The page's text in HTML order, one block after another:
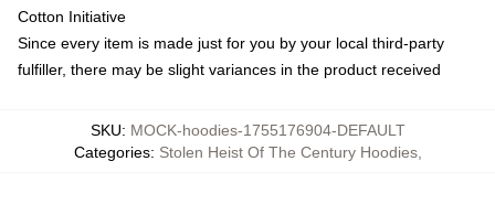
Cotton Initiative
Since every item is made just for you by your local third-party
fulfiller, there may be slight variances in the product received
SKU: MOCK-hoodies-1755176904-DEFAULT
Categories: Stolen Heist Of The Century Hoodies,